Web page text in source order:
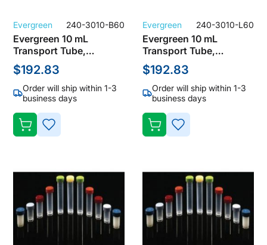
Evergreen 240-3010-B60
Evergreen 10 mL
Transport Tube,
Polypropylene, Clear
with Orange Screw Cap
(Pack of 1000)
$192.83
Order will ship within 1-3
business days
ADD
WISH
LIST
Evergreen 240-3010-L60
Evergreen 10 mL
Transport Tube,
Polypropylene, Clear
with Red Screw Cap
(Pack of 1000)
$192.83
Order will ship within 1-3
business days
ADD
WISH
LIST